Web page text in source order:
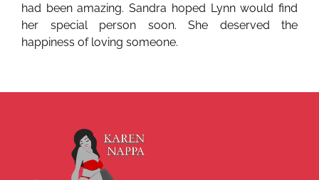
had been amazing. Sandra hoped Lynn would find
her special person soon. She deserved the
happiness of loving someone.